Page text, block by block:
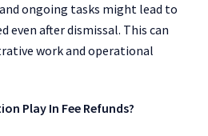
ongoing tasks might lead to
even after dismissal. This can
work and operational
Play In Fee Refunds?